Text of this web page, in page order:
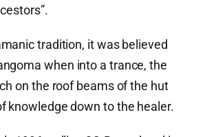
tradition, it was believed
when into a trance, the
on the roof beams of the hut
knowledge down to the healer.